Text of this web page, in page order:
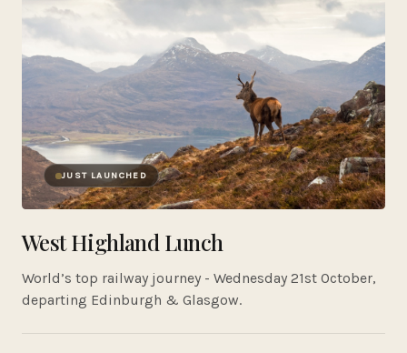
JUST LAUNCHED
West Highland Lunch
World’s top railway journey - Wednesday 21st October,
departing Edinburgh & Glasgow.